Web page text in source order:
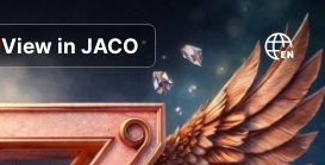
View in JACO